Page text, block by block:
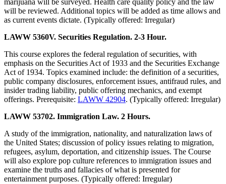
marijuana will be surveyed. Health care quality policy and the law
will be reviewed. Additional topics will be added as time allows and
as current events dictate. (Typically offered: Irregular)
LAWW 5360V. Securities Regulation. 2-3 Hour.
This course explores the federal regulation of securities, with
emphasis on the Securities Act of 1933 and the Securities Exchange
Act of 1934. Topics examined include: the definition of a securities,
public company disclosures, enforcement issues, antifraud rules, and
insider trading liability, public offering mechanics, and exempt
offerings. Prerequisite: LAWW 42904. (Typically offered: Irregular)
LAWW 53702. Immigration Law. 2 Hours.
A study of the immigration, nationality, and naturalization laws of
the United States; discussion of policy issues relating to migration,
refugees, asylum, deportation, and citizenship issues. The Course
will also explore pop culture references to immigration issues and
examine the truths and fallacies of what is presented for
entertainment purposes. (Typically offered: Irregular)